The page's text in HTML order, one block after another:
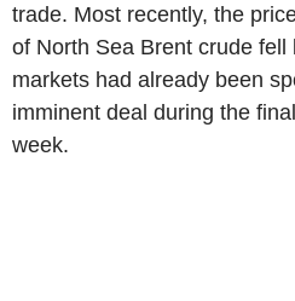
trade. Most recently, the
of North Sea Brent crude fell
markets had already been
imminent deal during the
week.